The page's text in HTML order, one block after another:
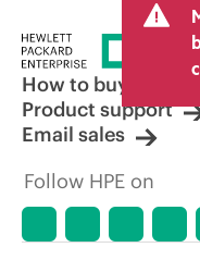
tax/VAT
price set by
other
displayed.
limited-time
reserves
market
errors in
How to buy
Product support
Email sales
Follow HPE on